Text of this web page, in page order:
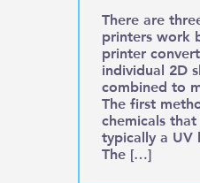
There are
printers work
printer
individual 2D
combined to
The first
chemicals
typically a UV
The […]